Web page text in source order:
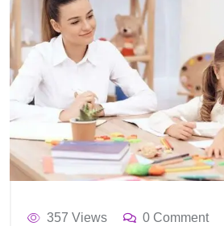
357 Views 0 Comment